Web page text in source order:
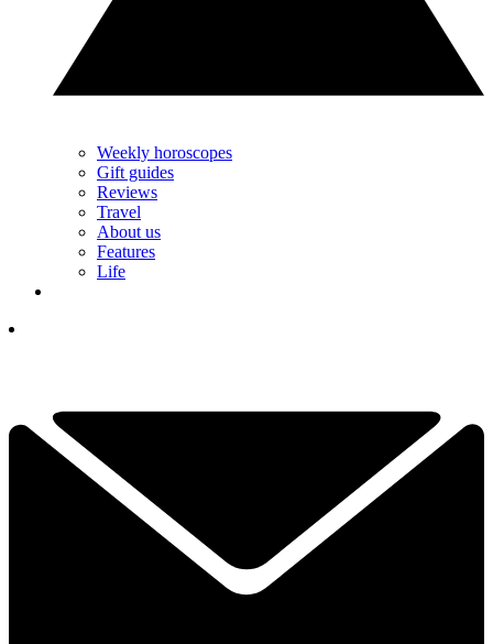
Weekly horoscopes
Gift guides
Reviews
Travel
About us
Features
Life